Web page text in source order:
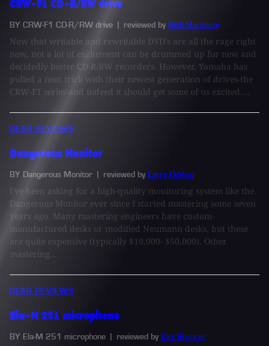
CRW-F1 CD-R/RW drive
BY CRW-F1 CD-R/RW drive | reviewed by Rich Hardesty
Now that writable and rewritable DVD's are all the rage right
now, not a lot of excitement can be drummed up for new and
decidedly better CD-R/RW recorders. However, Yamaha has
pulled a neat trick with their newest generation of drives-the
CRW-F1 series-and indeed it should get some of us excited....
GEAR REVIEWS
Dangerous Monitor
BY Dangerous Monitor | reviewed by Larry DeVivo
I've been asking for a high-quality monitoring system like the
Dangerous Monitor ever since I started mastering some seven
years ago. Many mastering engineers have custom-
manufactured desks or modified Neumann desks, but these
are quite expensive (typically $10,000- $50,000). Other
mastering...
GEAR REVIEWS
Ela-M 251 microphone
BY Ela-M 251 microphone | reviewed by Kirt Shearer